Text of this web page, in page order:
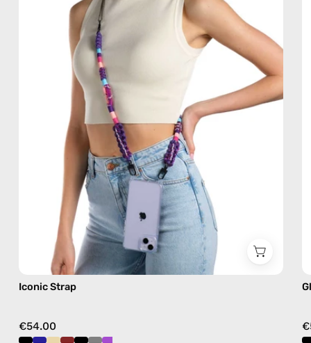
beaded
hands-
crossbody
Iconic Strap
€54.00